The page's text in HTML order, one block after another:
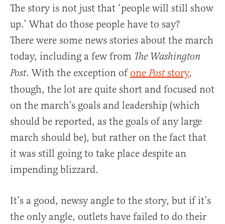
The story is not just that ‘people will still show
up.’ What do those people have to say?
There were some news stories about the march
today, including a few from The Washington
Post. With the exception of one Poststory,
though, the lot are quite short and focused not
on the march’s goals and leadership (which
should be reported, as the goals of any large
march should be), but rather on the fact that
it was still going to take place despite an
impending blizzard.
It’s a good, newsy angle to the story, but if it’s
the only angle, outlets have failed to do their